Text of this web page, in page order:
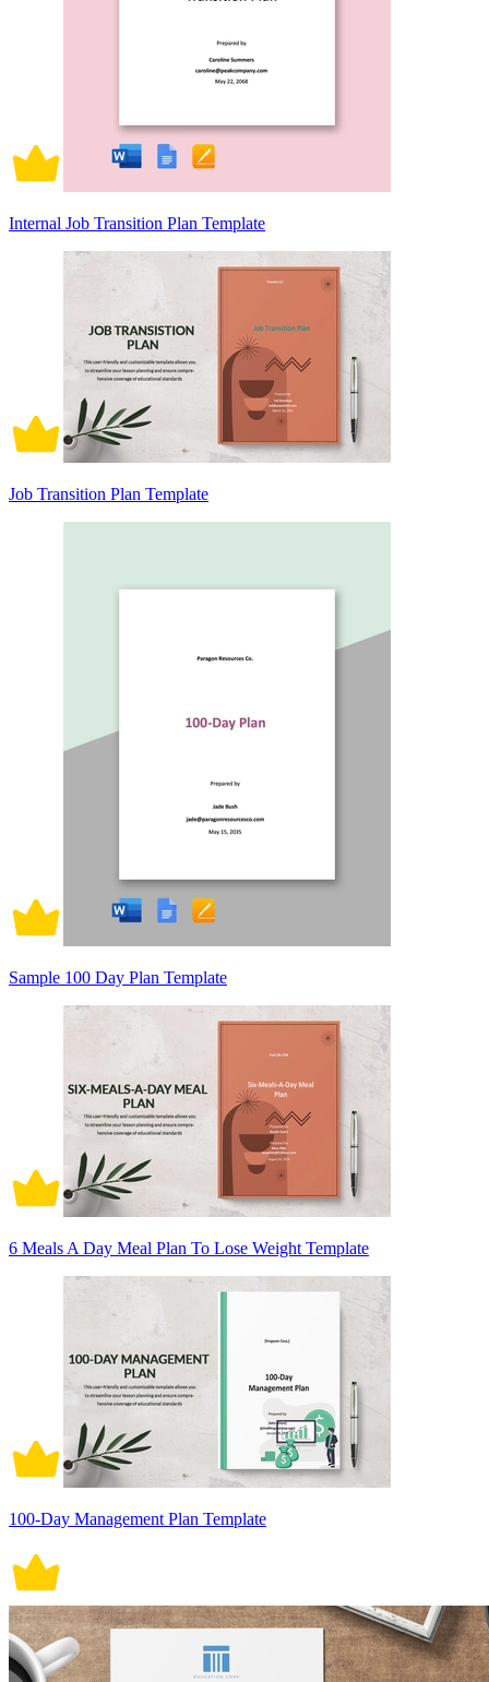
Internal Job Transition Plan Template
Job Transition Plan Template
Sample 100 Day Plan Template
6 Meals A Day Meal Plan To Lose Weight Template
100-Day Management Plan Template